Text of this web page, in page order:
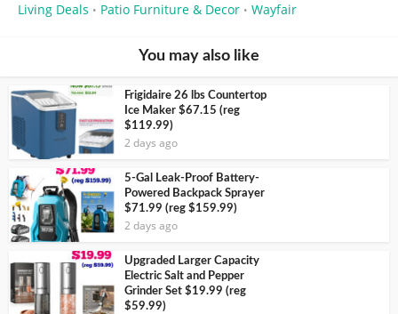
Living Deals • Patio Furniture & Decor • Wayfair
You may also like
Frigidaire 26 lbs Countertop
Ice Maker $67.15 (reg
$119.99)
2 days ago
5-Gal Leak-Proof Battery-
Powered Backpack Sprayer
$71.99 (reg $159.99)
2 days ago
Upgraded Larger Capacity
Electric Salt and Pepper
Grinder Set $19.99 (reg
$59.99)